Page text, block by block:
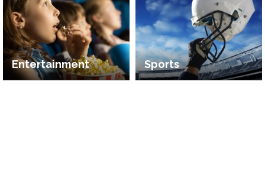
Entertainment Sports